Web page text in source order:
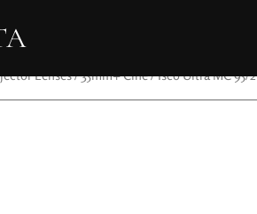
Lenses/35mm+ Cine/ Isco Ultra MC 95/2